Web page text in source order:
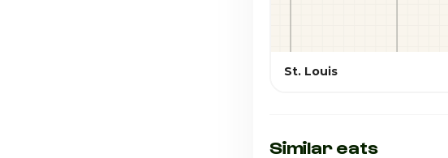
St. Louis
Similar eats